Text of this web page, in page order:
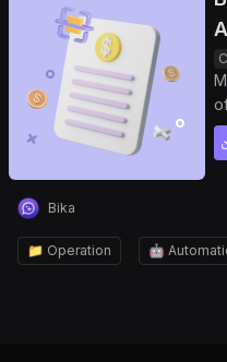
Bika
📁 Operation 🤖